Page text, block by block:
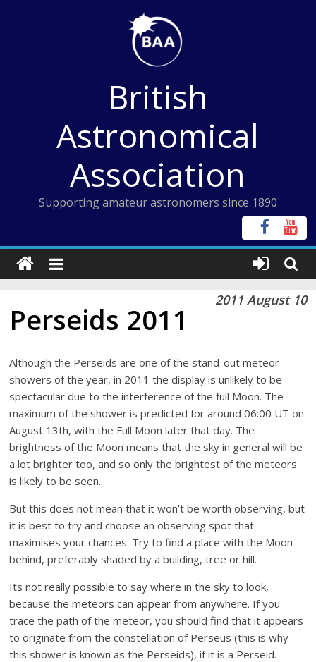
British
Astronomical
Association
Supporting amateur astronomers since 1890
2011 August 10
Perseids 2011
Although the Perseids are one of the stand-out meteor
showers of the year, in 2011 the display is unlikely to be
spectacular due to the interference of the full Moon. The
maximum of the shower is predicted for around 06:00 UT on
August 13th, with the Full Moon later that day. The
brightness of the Moon means that the sky in general will be
a lot brighter too, and so only the brightest of the meteors
is likely to be seen.
But this does not mean that it won’t be worth observing, but
it is best to try and choose an observing spot that
maximises your chances. Try to find a place with the Moon
behind, preferably shaded by a building, tree or hill.
Its not really possible to say where in the sky to look,
because the meteors can appear from anywhere. If you
trace the path of the meteor, you should find that it appears
to originate from the constellation of Perseus (this is why
this shower is known as the Perseids), if it is a Perseid.